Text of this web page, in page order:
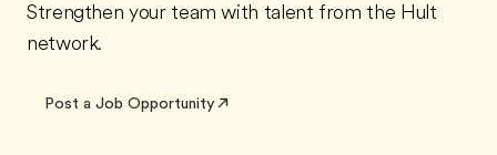
Strengthen your team with talent from the Hult
network.
Post a Job Opportunity